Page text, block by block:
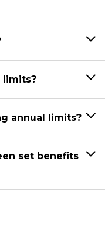
limits?
annual limits?
set benefits